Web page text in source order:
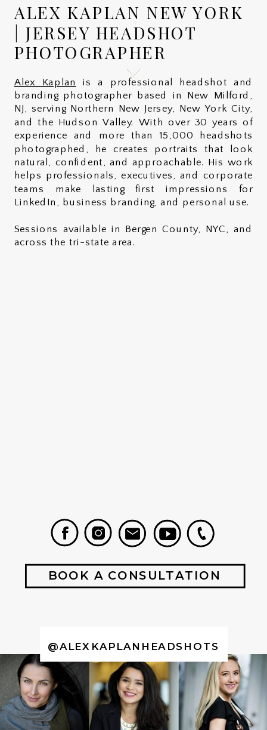
@ALEXKAPLANHEADSHOTS
ALEX KAPLAN NEW YORK
| JERSEY HEADSHOT
PHOTOGRAPHER
Alex Kaplan
is a professional headshot and
branding photographer based in New Milford,
NJ, serving Northern New Jersey, New York City,
and the Hudson Valley. With over 30 years of
experience and more than 15,000 headshots
photographed, he creates portraits that look
natural, confident, and approachable. His work
helps professionals, executives, and corporate
teams make lasting first impressions for
LinkedIn, business branding, and personal use.
Sessions available in Bergen County, NYC, and
across the tri-state area.
BOOK A CONSULTATION